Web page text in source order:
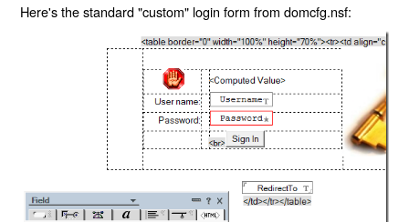
Here's the standard "custom" login form from domcfg.nsf: